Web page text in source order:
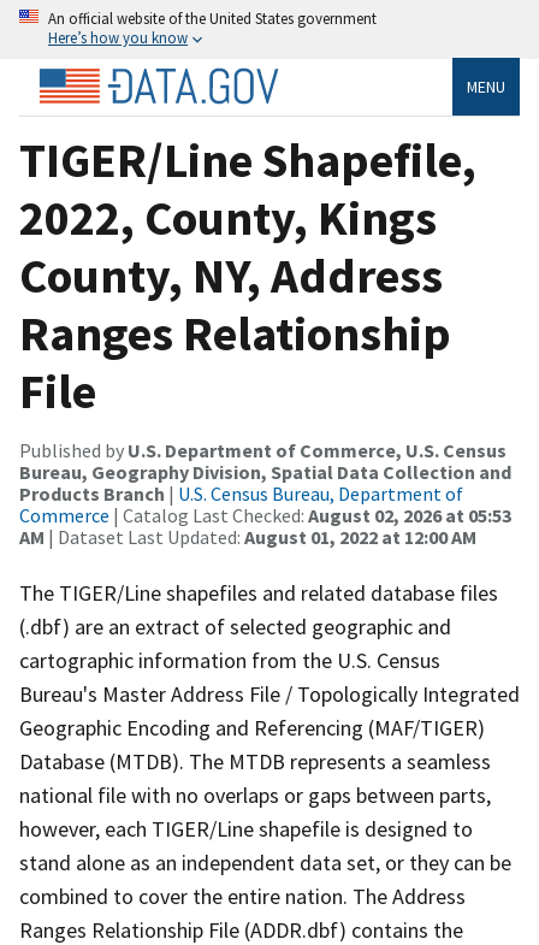
An official website of the United States government
Here’s how you know
MENU
TIGER/Line Shapefile,
2022, County, Kings
County, NY, Address
Ranges Relationship
File
Published by U.S. Department of Commerce, U.S. Census
Bureau, Geography Division, Spatial Data Collection and
Products Branch | U.S. Census Bureau, Department of
Commerce | Catalog Last Checked: August 02, 2026 at 05:53
AM | Dataset Last Updated: August 01, 2022 at 12:00 AM
The TIGER/Line shapefiles and related database files
(.dbf) are an extract of selected geographic and
cartographic information from the U.S. Census
Bureau's Master Address File / Topologically Integrated
Geographic Encoding and Referencing (MAF/TIGER)
Database (MTDB). The MTDB represents a seamless
national file with no overlaps or gaps between parts,
however, each TIGER/Line shapefile is designed to
stand alone as an independent data set, or they can be
combined to cover the entire nation. The Address
Ranges Relationship File (ADDR.dbf) contains the